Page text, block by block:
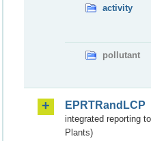
activity
pollutant
EPRTRandLCP
integrated reporting
Plants)